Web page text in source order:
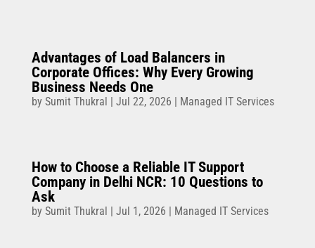
Advantages of Load Balancers in
Corporate Offices: Why Every Growing
Business Needs One
by Sumit Thukral Jul 22, 2026 Managed IT Services
How to Choose a Reliable IT Support
Company in Delhi NCR: 10 Questions to
Ask
by Sumit Thukral Jul 1, 2026 Managed IT Services